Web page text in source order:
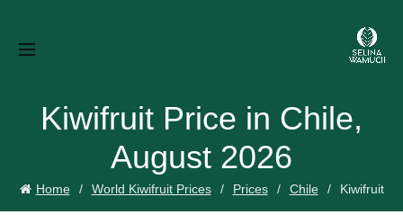
Kiwifruit Price in Chile,
August 2026
Home World Kiwifruit Prices Prices Chile Kiwifruit